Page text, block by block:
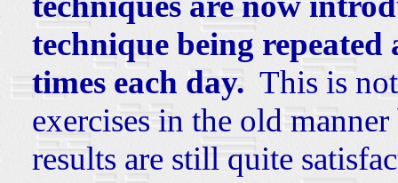
technique being
times each day. This is
exercises in the old
results are still quite